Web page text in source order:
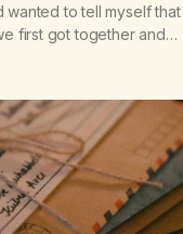
to tell myself that
first got together and